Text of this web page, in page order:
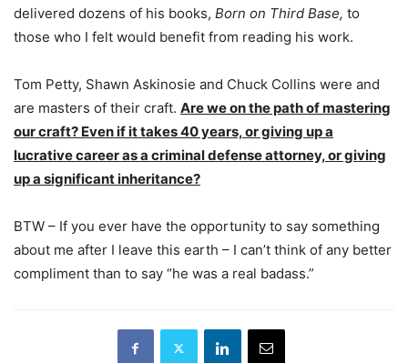
delivered dozens of his books, Born on Third Base, to
those who I felt would benefit from reading his work.
Tom Petty, Shawn Askinosie and Chuck Collins were and
are masters of their craft. Are we on the path of mastering
our craft? Even if it takes 40 years, or giving up a
lucrative career as a criminal defense attorney, or giving
up a significant inheritance?
BTW – If you ever have the opportunity to say something
about me after I leave this earth – I can’t think of any better
compliment than to say “he was a real badass.”